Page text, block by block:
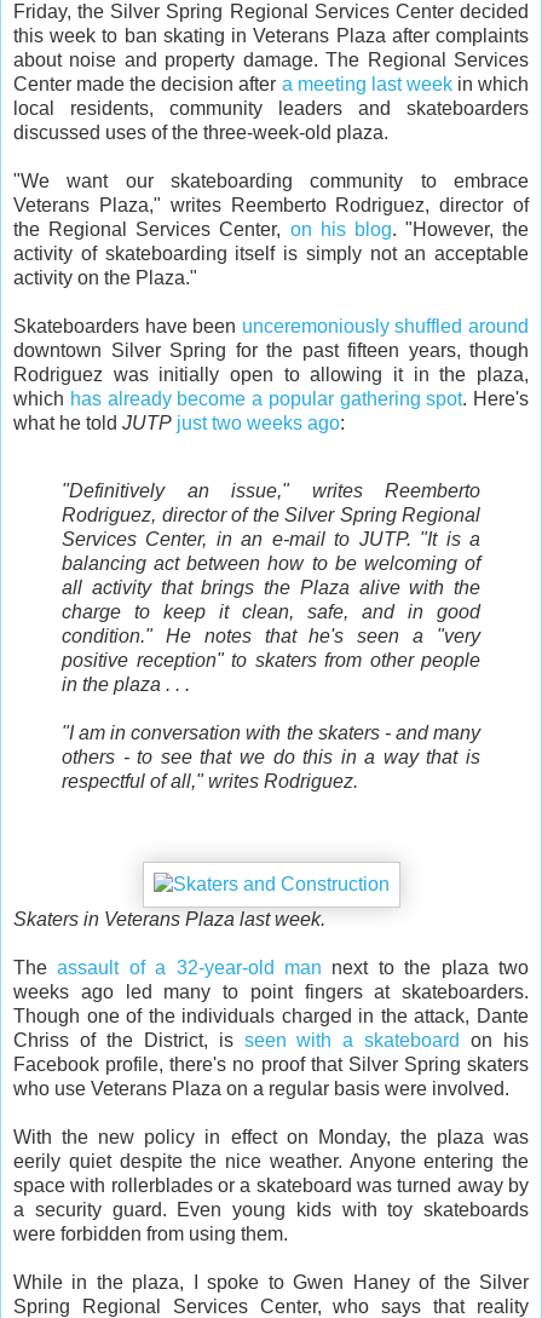
Friday, the Silver Spring Regional Services Center decided
this week to ban skating in Veterans Plaza after complaints
about noise and property damage. The Regional Services
Center made the decision after a meeting last weekin which
local residents, community leaders and skateboarders
discussed uses of the three-week-old plaza.
"We want our skateboarding community to embrace
Veterans Plaza," writes Reemberto Rodriguez, director of
the Regional Services Center, on his blog. "However, the
activity of skateboarding itself is simply not an acceptable
activity on the Plaza."
Skateboarders have been unceremoniously shuffled around
downtown Silver Spring for the past fifteen years, though
Rodriguez was initially open to allowing it in the plaza,
which has already become a popular gathering spot. Here's
what he told JUTP just two weeks ago:
"Definitively an issue," writes Reemberto
Rodriguez, director of the Silver Spring Regional
Services Center, in an e-mail to JUTP. "It is a
balancing act between how to be welcoming of
all activity that brings the Plaza alive with the
charge to keep it clean, safe, and in good
condition." He notes that he's seen a "very
positive reception" to skaters from other people
in the plaza . . .
"I am in conversation with the skaters - and many
others - to see that we do this in a way that is
respectful of all," writes Rodriguez.
Skaters in Veterans Plaza last week.
Theassault of a 32-year-old man next to the plaza two
weeks ago led many to point fingers at skateboarders.
Though one of the individuals charged in the attack, Dante
Chriss of the District, is seen with a skateboard
on his
Facebook profile, there's no proof that Silver Spring skaters
who use Veterans Plaza on a regular basis were involved.
With the new policy in effect on Monday, the plaza was
eerily quiet despite the nice weather. Anyone entering the
space with rollerblades or a skateboard was turned away by
a security guard. Even young kids with toy skateboards
were forbidden from using them.
While in the plaza, I spoke to Gwen Haney of the Silver
Spring Regional Services Center, who says that reality